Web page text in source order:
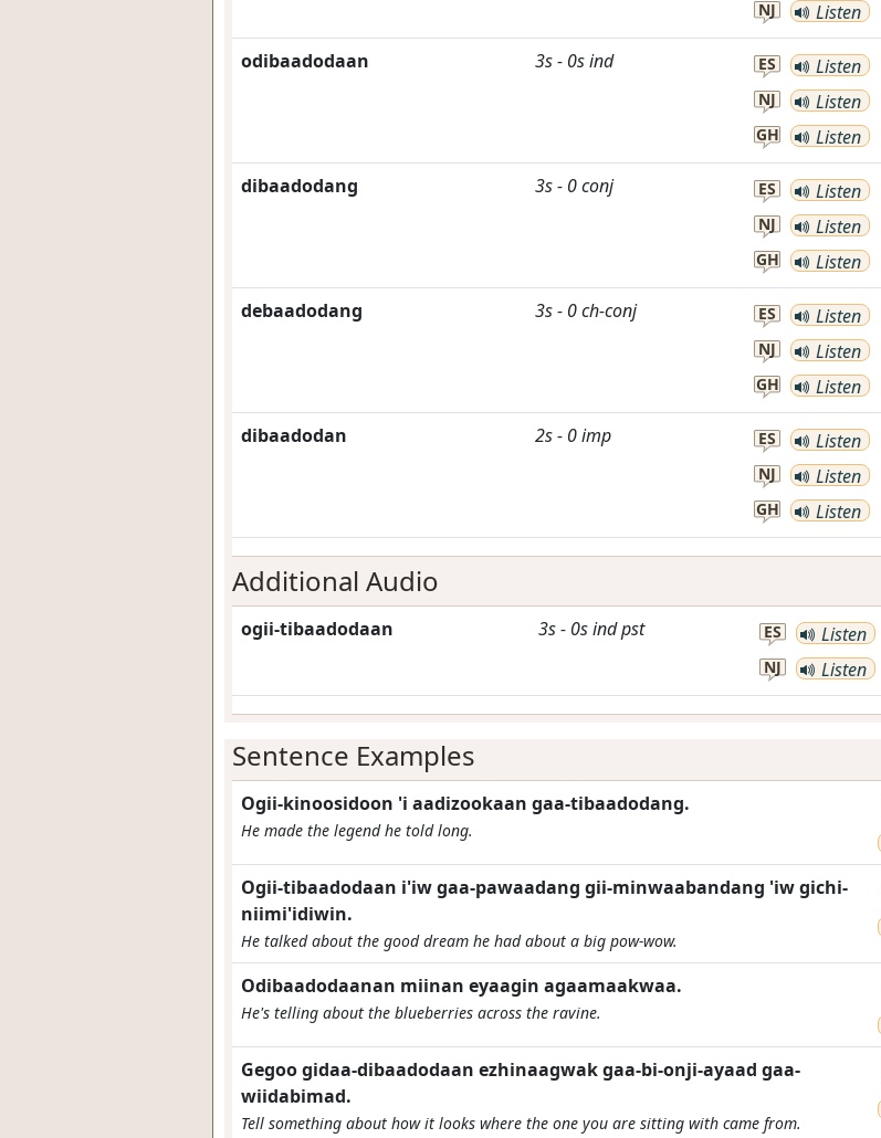
NJ Listen
odibaadodaan 3s- 0sind ES Listen
NJ Listen
GH Listen
dibaadodang 3s- 0conj ES Listen
NJ Listen
GH Listen
debaadodang 3s- 0ch-conj ES Listen
NJ Listen
GH Listen
dibaadodan 2s- 0imp ES Listen
NJ Listen
GH Listen
Additional Audio
ogii-tibaadodaan 3s- 0sindpst ES Listen
NJ Listen
Sentence Examples
Ogii-kinoosidoon 'i aadizookaan gaa-tibaadodang.
He made the legend he told long.
Ogii-tibaadodaan i'iw gaa-pawaadang gii-minwaabandang 'iw gichi-
niimi'idiwin.
He talked about the good dream he had about a big pow-wow.
Odibaadodaanan miinan eyaagin agaamaakwaa.
He's telling about the blueberries across the ravine.
Gegoo gidaa-dibaadodaan ezhinaagwak gaa-bi-onji-ayaad gaa-
wiidabimad.
Tell something about how it looks where the one you are sitting with came from.